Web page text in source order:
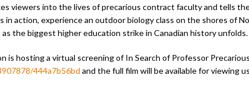
viewers into the lives of precarious contract faculty and tells
in action, experience an outdoor biology class on the shores of
the biggest higher education strike in Canadian history unfolds.
is hosting a virtual screening of In Search of Professor
444a7b56bd and the full film will be available for viewing